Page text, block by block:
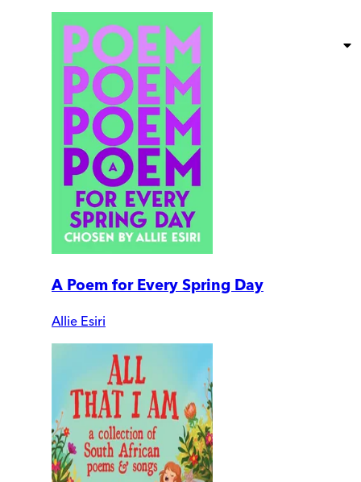
A Poem for Every Spring Day
Allie Esiri